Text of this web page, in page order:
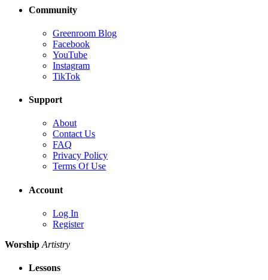
Community
Greenroom Blog
Facebook
YouTube
Instagram
TikTok
Support
About
Contact Us
FAQ
Privacy Policy
Terms Of Use
Account
Log In
Register
Worship Artistry
Lessons